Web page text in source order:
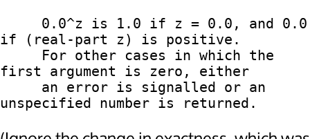
if (real-part z) is positive.
first argument is zero, either